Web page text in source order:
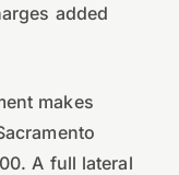
added
makes
A full lateral